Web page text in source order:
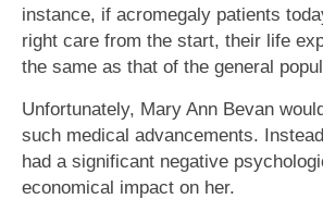
instance, if acromegaly patients
right care from the start, their life
the same as that of the general
Unfortunately, Mary Ann Bevan
such medical advancements.
had a significant negative
economical impact on her.